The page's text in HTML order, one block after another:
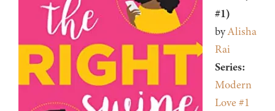
#1)
byAlisha
Rai
Series:
Modern
Love #1